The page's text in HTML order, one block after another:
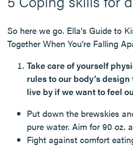
So here we go. Ella’s Guide to
Together When You’re Falling
Take care of yourself
rules to our body’s
live by if we want to feel
Put down the brewskies
pure water. Aim for 90 oz.
Fight against comfort